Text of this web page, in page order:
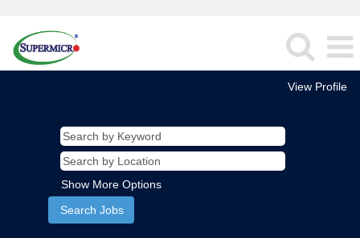
View Profile
Show More Options